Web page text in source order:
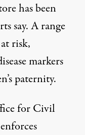
has been
say. A range
risk,
markers
paternity.
for Civil